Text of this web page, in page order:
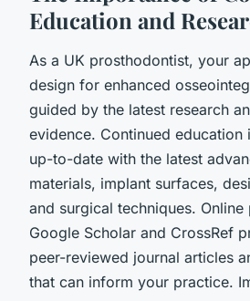
Education and
As a UK prosthodontist, your
design for enhanced
guided by the latest research
evidence. Continued education
up-to-date with the latest
materials, implant surfaces,
and surgical techniques.
Google Scholar and CrossRef
peer-reviewed journal articles
that can inform your practice.